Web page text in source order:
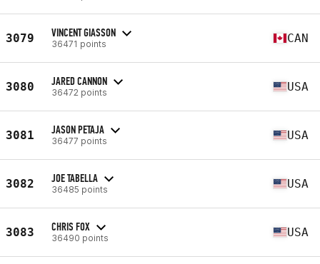
3079 VINCENT GIASSON
36471 points CAN
3080 JARED CANNON
36472 points USA
3081 JASON PETAJA
36477 points USA
3082 JOE TABELLA
36485 points USA
3083 CHRIS FOX
36490 points USA